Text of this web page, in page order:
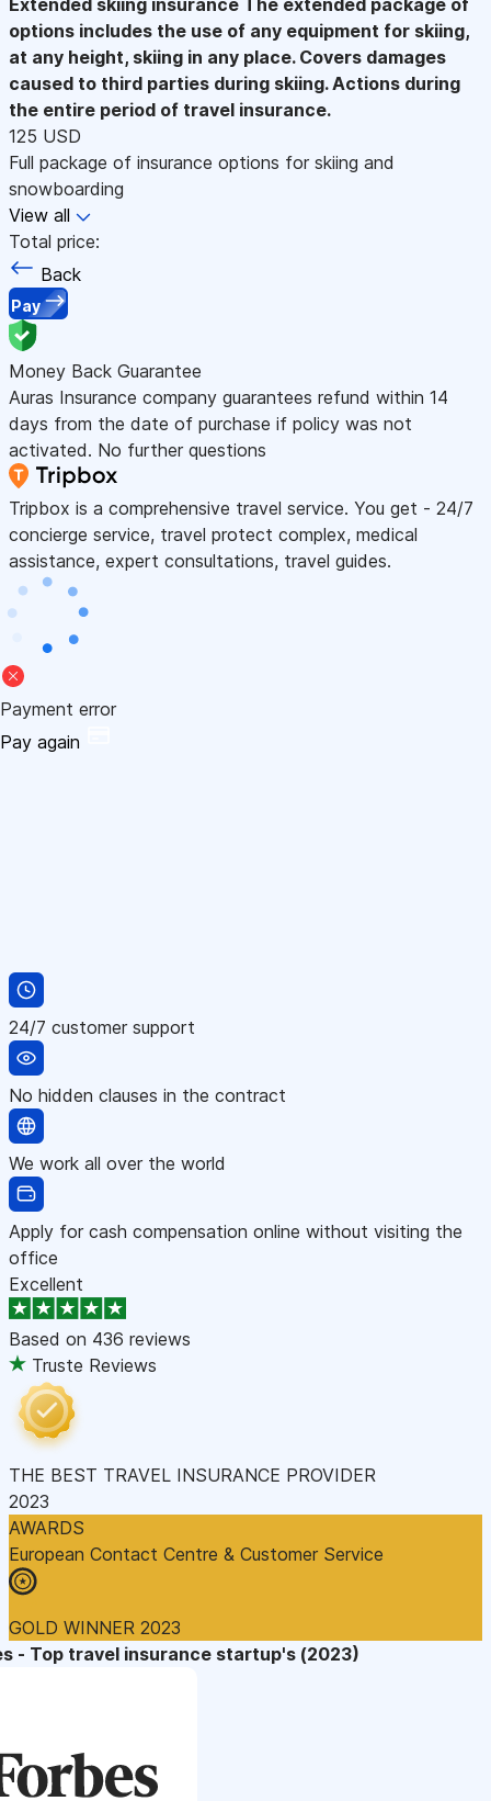
options includes the use of any equipment for skiing,
at any height, skiing in any place. Covers damages
caused to third parties during skiing. Actions during
the entire period of travel insurance.
125 USD
Full package of insurance options for skiing and
snowboarding
View all
Total price:
Back
Pay
Money Back Guarantee
Auras Insurance company guarantees refund within 14
days from the date of purchase if policy was not
activated. No further questions
Tripbox is a comprehensive travel service. You get - 24/7
concierge service, travel protect complex, medical
assistance, expert consultations, travel guides.
Payment error
Pay again
24/7 customer support
No hidden clauses in the contract
We work all over the world
Apply for cash compensation online without visiting the
office
Excellent
Based on 436 reviews
Truste Reviews
THE BEST TRAVEL INSURANCE PROVIDER
2023
AWARDS
European Contact Centre & Customer Service
GOLD WINNER 2023
- Top travel insurance startup's (2023)